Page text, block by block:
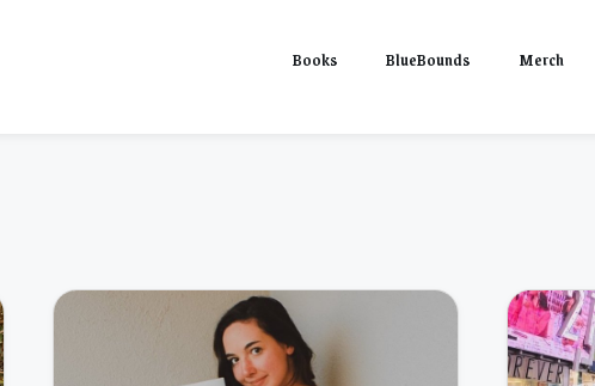
Books BlueBounds Merch